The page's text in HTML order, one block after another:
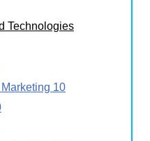
Technologies
10